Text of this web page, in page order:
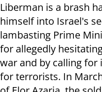
Liberman is a brash
himself into Israel's
lambasting Prime
for allegedly
war and by calling
for terrorists. In